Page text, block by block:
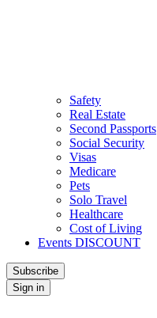
Safety
Real Estate
Second Passports
Social Security
Visas
Medicare
Pets
Solo Travel
Healthcare
Cost of Living
Events DISCOUNT
Subscribe
Sign in